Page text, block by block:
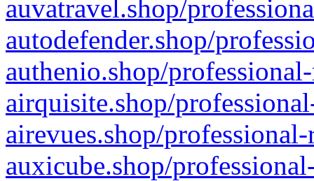
auvatravel.shop/
autodefender.shop/
authenio.shop/
airquisite.shop/
airevues.shop/
auxicube.shop/